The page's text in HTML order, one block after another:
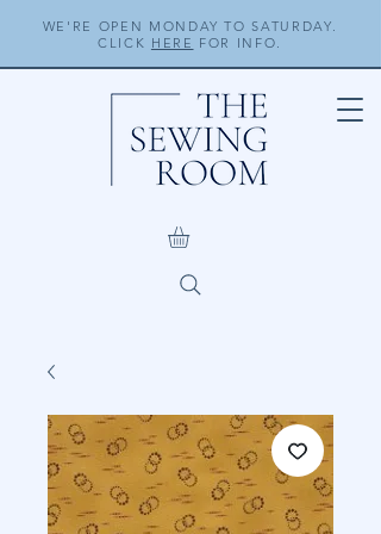
WE'RE OPEN MONDAY TO SATURDAY.
CLICK HERE FOR INFO.